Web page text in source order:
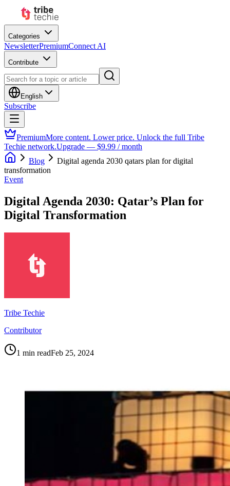
Categories
NewsletterPremiumConnect AI
Contribute
English
Subscribe
PremiumMore content. Lower price. Unlock the full Tribe
Techie network.Upgrade — $9.99 / month
Blog
Digital agenda 2030 qatars plan for digital
transformation
Event
Digital Agenda 2030: Qatar’s Plan for
Digital Transformation
Tribe Techie
Contributor
1 min readFeb 25, 2024